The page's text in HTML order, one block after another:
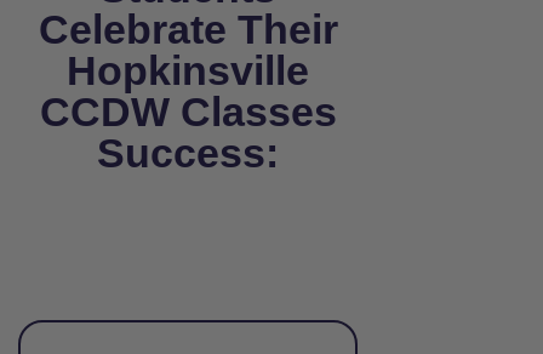
Celebrate Their
Hopkinsville
CCDW Classes
Success: